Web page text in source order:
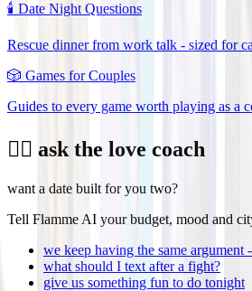
🕯️ Date Night Questions
Rescue dinner from work talk - sized for
🎲 Games for Couples
Guides to every game worth playing as a
❤️‍🔥 ask the love coach
want a date built for you two?
Tell Flamme AI your budget, mood and
we keep having the same argument
what should I text after a fight?
give us something fun to do tonight